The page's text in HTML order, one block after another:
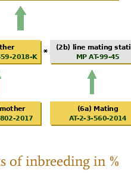
of inbreeding in %